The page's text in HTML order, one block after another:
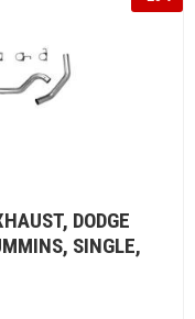
DODGE
SINGLE,